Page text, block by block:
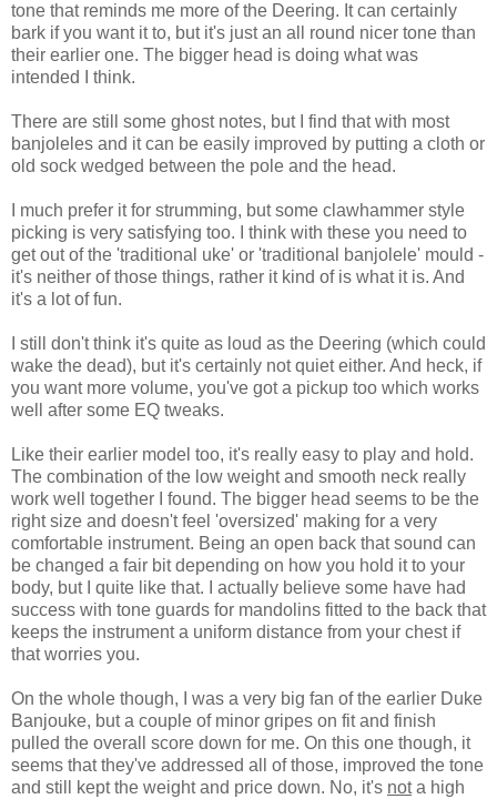
tone that reminds me more of the Deering. It can certainly
bark if you want it to, but it's just an all round nicer tone than
their earlier one. The bigger head is doing what was
intended I think.
There are still some ghost notes, but I find that with most
banjoleles and it can be easily improved by putting a cloth or
old sock wedged between the pole and the head.
I much prefer it for strumming, but some clawhammer style
picking is very satisfying too. I think with these you need to
get out of the 'traditional uke' or 'traditional banjolele' mould -
it's neither of those things, rather it kind of is what it is. And
it's a lot of fun.
I still don't think it's quite as loud as the Deering (which could
wake the dead), but it's certainly not quiet either. And heck, if
you want more volume, you've got a pickup too which works
well after some EQ tweaks.
Like their earlier model too, it's really easy to play and hold.
The combination of the low weight and smooth neck really
work well together I found. The bigger head seems to be the
right size and doesn't feel 'oversized' making for a very
comfortable instrument. Being an open back that sound can
be changed a fair bit depending on how you hold it to your
body, but I quite like that. I actually believe some have had
success with tone guards for mandolins fitted to the back that
keeps the instrument a uniform distance from your chest if
that worries you.
On the whole though, I was a very big fan of the earlier Duke
Banjouke, but a couple of minor gripes on fit and finish
pulled the overall score down for me. On this one though, it
seems that they've addressed all of those, improved the tone
and still kept the weight and price down. No, it's nota high